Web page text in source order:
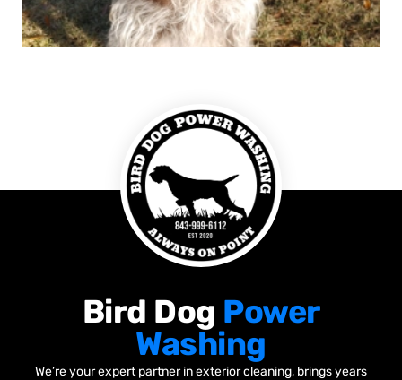
Bird Dog Power
Washing
We’re your expert partner in exterior cleaning, brings years